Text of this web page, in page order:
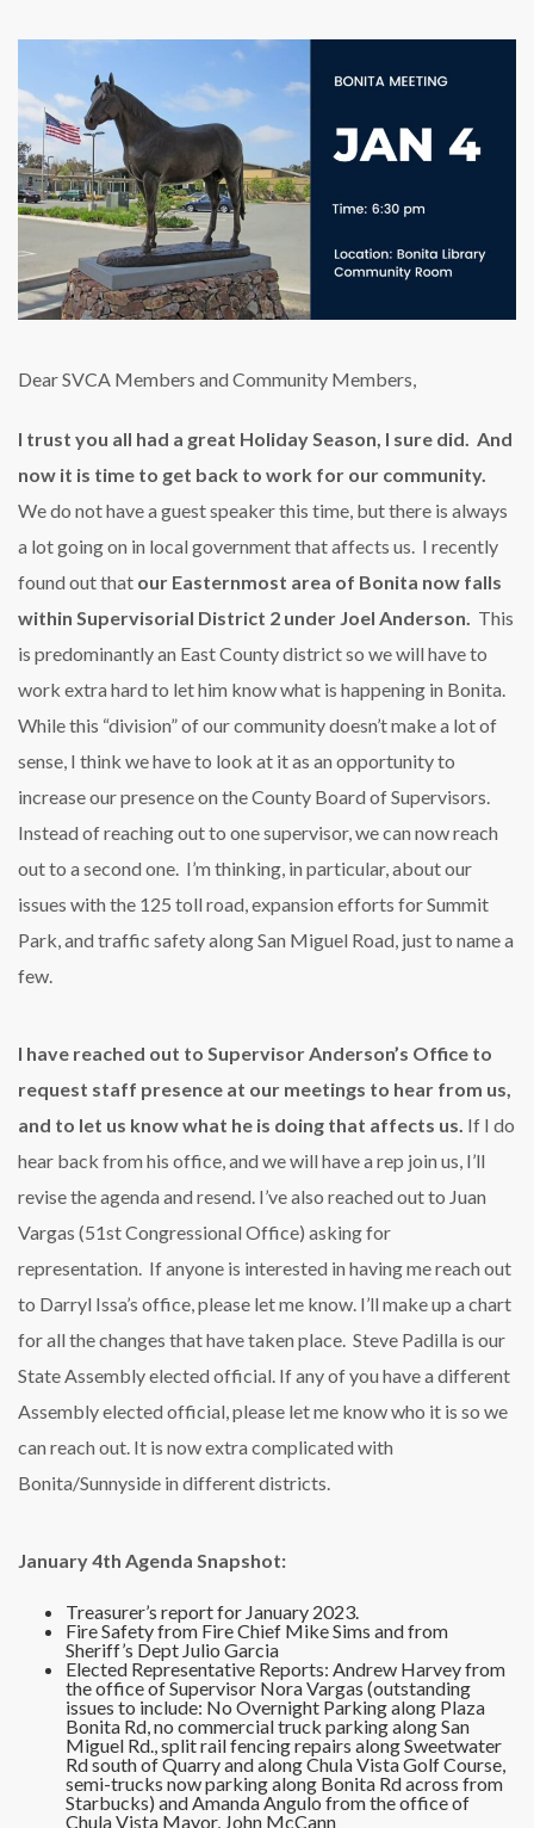
Dear SVCA Members and Community Members,
I trust you all had a great Holiday Season, I sure did. And
now it is time to get back to work for our community.
We do not have a guest speaker this time, but there is always
a lot going on in local government that affects us. I recently
found out that our Easternmost area of Bonita now falls
within Supervisorial District 2 under Joel Anderson.
This
is predominantly an East County district so we will have to
work extra hard to let him know what is happening in Bonita.
While this “division” of our community doesn’t make a lot of
sense, I think we have to look at it as an opportunity to
increase our presence on the County Board of Supervisors.
Instead of reaching out to one supervisor, we can now reach
out to a second one. I’m thinking, in particular, about our
issues with the 125 toll road, expansion efforts for Summit
Park, and traffic safety along San Miguel Road, just to name a
few.
I have reached out to Supervisor Anderson’s Office to
request staff presence at our meetings to hear from us,
and to let us know what he is doing that affects us. If I do
hear back from his office, and we will have a rep join us, I’ll
revise the agenda and resend. I’ve also reached out to Juan
Vargas (51st Congressional Office) asking for
representation. If anyone is interested in having me reach out
to Darryl Issa’s office, please let me know. I’ll make up a chart
for all the changes that have taken place. Steve Padilla is our
State Assembly elected official. If any of you have a different
Assembly elected official, please let me know who it is so we
can reach out. It is now extra complicated with
Bonita/Sunnyside in different districts.
January 4th Agenda Snapshot:
Treasurer’s report for January 2023.
Fire Safety from Fire Chief Mike Sims and from
Sheriff’s Dept Julio Garcia
Elected Representative Reports: Andrew Harvey from
the office of Supervisor Nora Vargas (outstanding
issues to include: No Overnight Parking along Plaza
Bonita Rd, no commercial truck parking along San
Miguel Rd., split rail fencing repairs along Sweetwater
Rd south of Quarry and along Chula Vista Golf Course,
semi-trucks now parking along Bonita Rd across from
Starbucks) and Amanda Angulo from the office of
Chula Vista Mayor, John McCann